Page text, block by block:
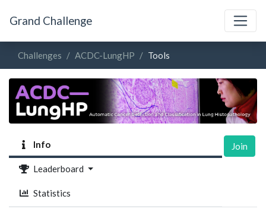
Grand Challenge
Challenges ACDC-LungHP Tools
Info
Leaderboard
Statistics
Join